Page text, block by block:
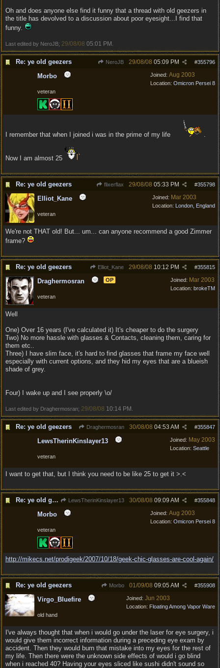
Oh and does anyone else find it funny that a thread with old geezers in
the title has devolved to a discussion about poor eyesight...I find that
funny.
Last edited by NeroJB; 29/08/08 05:01 PM
Re: ye old geezers NeroJB #355796
29/08/08 05:09 PM
Joined: Aug 2003
Location: Omicron Persei 8
Morbo
veteran
I remember that when I joined i was in the prime of my life .
Now I am almost 25
Re: ye old geezers flixerflax #355798
29/08/08 05:33 PM
Joined: Mar 2003
Location: London, England
Elliot_Kane
veteran
We're not THAT old! But... um... can anyone recommend a good Zimmer
frame?
Re: ye old geezers Elliot_Kane #355815
29/08/08 10:12 PM
Joined: Mar 2003
Location: brokeTM
Draghermosran OP
veteran
Well
One) Over 16 years (I've calculated it) It's cheaper to do the surgery
Two) No more hassle with glasses & Contacts, cleaning them, caring for
them etc..
Three) I have slim face, it's hard to find glasses that frame my face well
especially with current options, and they hid my eyes that are a blueish
shade of grey.
Four) I wake up and I see properly \o/
Last edited by Draghermosran; 29/08/08 10:14 PM
Re: ye old geezers Draghermosran #355847
30/08/08 04:53 AM
Joined: May 2003
Location: Seattle
LewsTherinKinslayer13
veteran
I want to get that, but I think you need to be like 25 to get it >.<
Re: ye old geezers LewsTherinKinslayer13 #355848
30/08/08 09:09 AM
Joined: Aug 2003
Location: Omicron Persei 8
Morbo
veteran
http://mikecs.net/prodigeek/2007/10/18/geek-chic-glasses-are-cool-again/
Re: ye old geezers Morbo #355908
01/09/08 09:05 AM
Joined: Jun 2003
Location: Floating Among Vapor Ware
Virgo_Bluefire
old hand
I've always thought that when i would go under the laser for eye surgery, i
would give them incorrect information during a preceding eye exam by
accident. Then they would burn that mistake into my eyes for the rest of
my life. Then there were the unknown side effects of would i go blind
when i reached 40? Having your eyes sliced like sushi didn't sound so